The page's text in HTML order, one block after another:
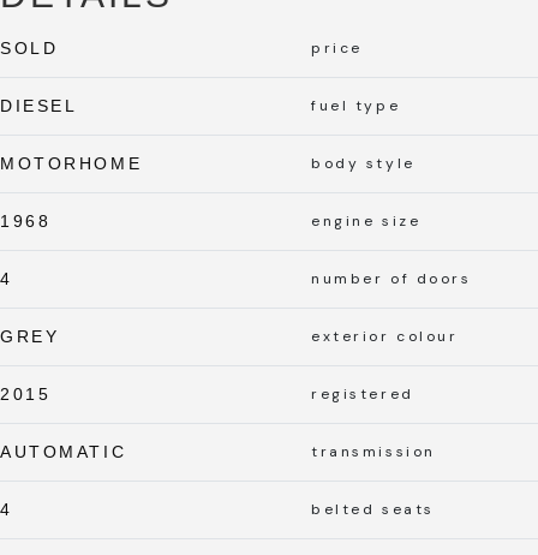
SOLD price
DIESEL fuel type
MOTORHOME body style
1968 engine size
4 number of doors
GREY exterior colour
2015 registered
AUTOMATIC transmission
4 belted seats